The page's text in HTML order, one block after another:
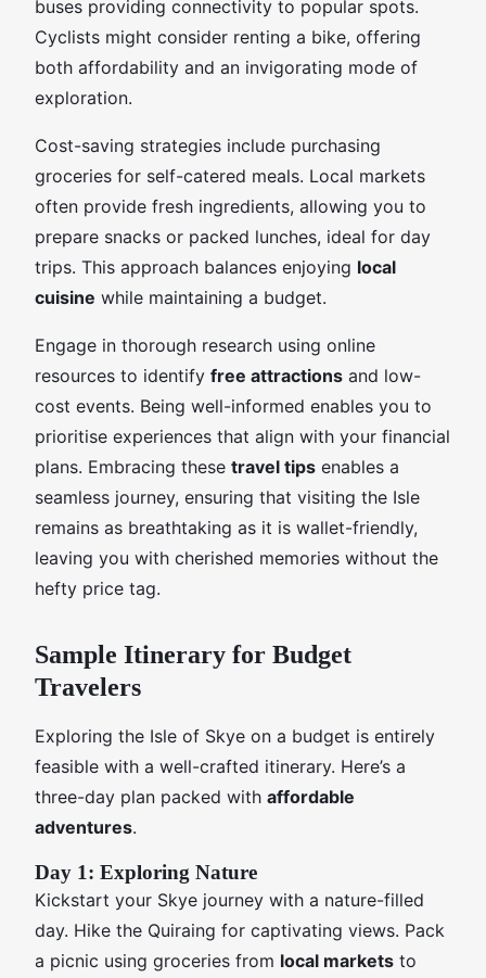
buses providing connectivity to popular spots.
Cyclists might consider renting a bike, offering
both affordability and an invigorating mode of
exploration.
Cost-saving strategies include purchasing
groceries for self-catered meals. Local markets
often provide fresh ingredients, allowing you to
prepare snacks or packed lunches, ideal for day
trips. This approach balances enjoying local
cuisine while maintaining a budget.
Engage in thorough research using online
resources to identify free attractions and low-
cost events. Being well-informed enables you to
prioritise experiences that align with your financial
plans. Embracing these travel tips enables a
seamless journey, ensuring that visiting the Isle
remains as breathtaking as it is wallet-friendly,
leaving you with cherished memories without the
hefty price tag.
Sample Itinerary for Budget
Travelers
Exploring the Isle of Skye on a budget is entirely
feasible with a well-crafted itinerary. Here’s a
three-day plan packed with affordable
adventures.
Day 1: Exploring Nature
Kickstart your Skye journey with a nature-filled
day. Hike the Quiraing for captivating views. Pack
a picnic using groceries from local markets to